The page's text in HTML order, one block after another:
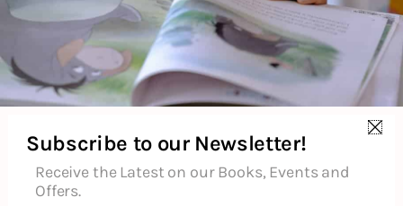
About the Author
Additional Information
Reviews (0)
Goodreads Reviews
Subscribe to our Newsletter!
Receive the Latest on our Books, Events and
Offers.